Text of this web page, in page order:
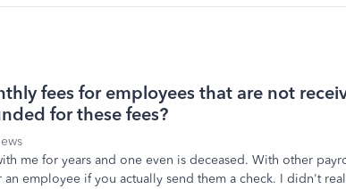
fees for employees that are not
for these fees?
me for years and one even is deceased. With other
employee if you actually send them a check. I didn't